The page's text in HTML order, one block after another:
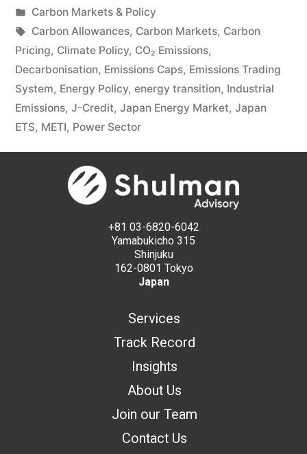
Carbon Markets & Policy
Carbon Allowances, Carbon Markets, Carbon
Pricing, Climate Policy, CO₂ Emissions,
Decarbonisation, Emissions Caps, Emissions Trading
System, Energy Policy, energy transition, Industrial
Emissions, J-Credit, Japan Energy Market, Japan
ETS, METI, Power Sector
+81 03-6820-6042
Yamabukicho 315
Shinjuku
162-0801 Tokyo
Japan
Services
Track Record
Insights
About Us
Join our Team
Contact Us